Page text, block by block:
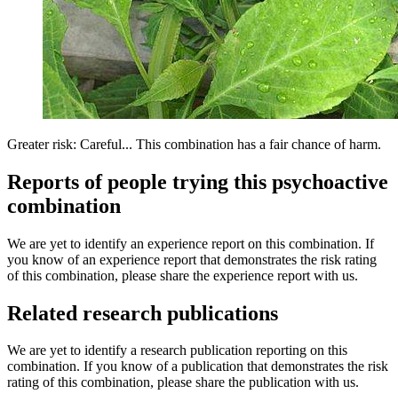
Greater risk: Careful... This combination has a fair chance of harm.
Reports of people trying this psychoactive
combination
We are yet to identify an experience report on this combination. If
you know of an experience report that demonstrates the risk rating
of this combination, please share the experience report with us.
Related research publications
We are yet to identify a research publication reporting on this
combination. If you know of a publication that demonstrates the risk
rating of this combination, please share the publication with us.